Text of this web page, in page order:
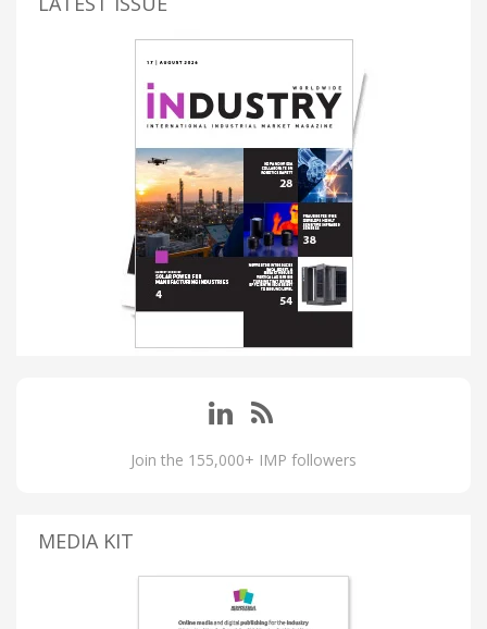
Join the 155,000+ IMP followers
MEDIA KIT